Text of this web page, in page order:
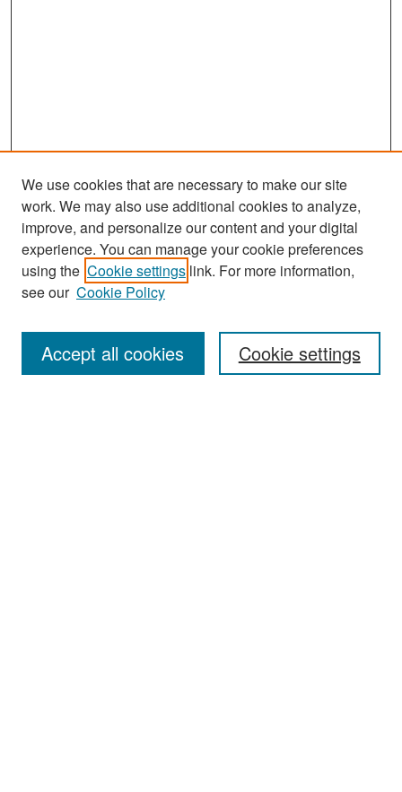
Search
Enter search terms:
We use cookies that are necessary to make our site
work. We may also use additional cookies to analyze,
improve, and personalize our content and your digital
experience. You can manage your cookie preferences
using the Cookie settings link. For more information,
see our Cookie Policy
Cookie settings
Accept all cookies